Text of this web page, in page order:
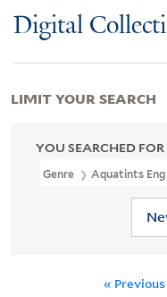
Digital
YOU SEARCHED FOR
Genre Aquatints
« Previous
LIMIT YOUR SEARCH